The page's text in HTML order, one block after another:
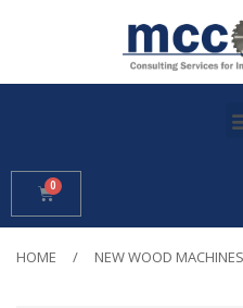
HOME NEW WOOD MACHINES